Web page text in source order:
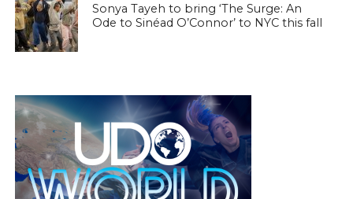
Sonya Tayeh to bring ‘The Surge: An
Ode to Sinéad O’Connor’ to NYC this fall